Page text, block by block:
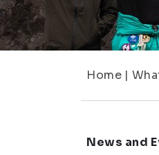
Home |
News and